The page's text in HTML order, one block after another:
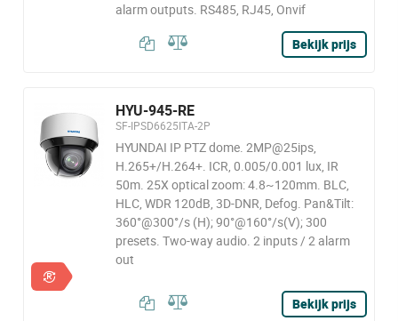
alarm outputs. RS485, RJ45, Onvif
Bekijk prijs
HYU-945-RE
SF-IPSD6625ITA-2P
HYUNDAI IP PTZ dome. 2MP@25ips,
H.265+/H.264+. ICR, 0.005/0.001 lux, IR
50m. 25X optical zoom: 4.8~120mm. BLC,
HLC, WDR 120dB, 3D-DNR, Defog. Pan&Tilt:
360°@300°/s (H); 90°@160°/s(V); 300
presets. Two-way audio. 2 inputs / 2 alarm
out
Bekijk prijs